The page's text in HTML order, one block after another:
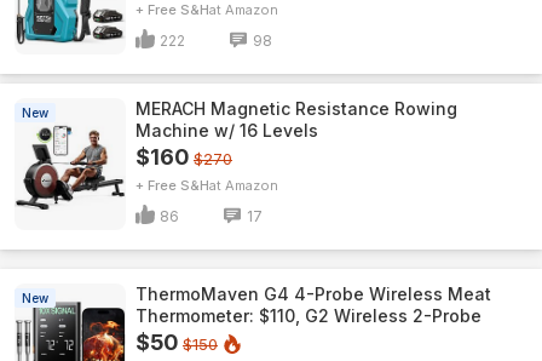
+ Free S&H Amazon
222 98
New
MERACH Magnetic Resistance Rowing
Machine w/ 16 Levels
$160 $270
+ Free S&H Amazon
86 17
New
ThermoMaven G4 4-Probe Wireless Meat
Thermometer: $110, G2 Wireless 2-Probe
$50 $150